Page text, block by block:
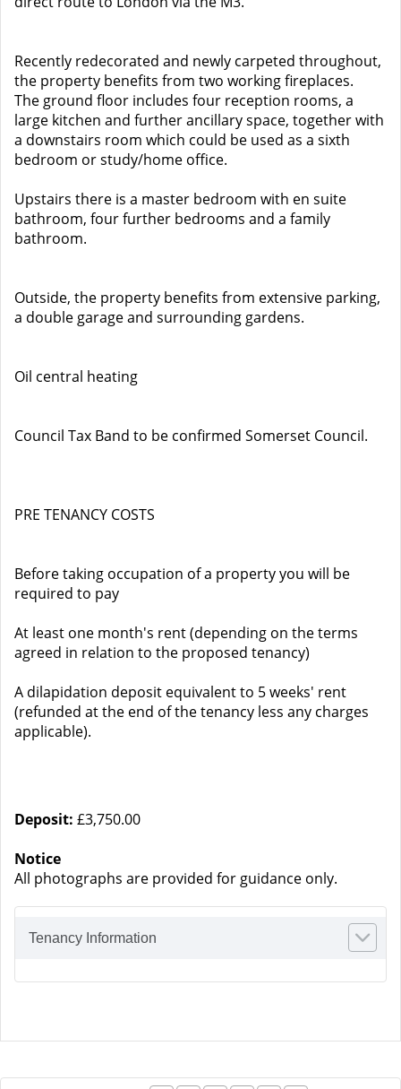
Recently redecorated and newly carpeted throughout,
the property benefits from two working fireplaces.
The ground floor includes four reception rooms, a
large kitchen and further ancillary space, together with
a downstairs room which could be used as a sixth
bedroom or study/home office.
Upstairs there is a master bedroom with en suite
bathroom, four further bedrooms and a family
bathroom.
Outside, the property benefits from extensive parking,
a double garage and surrounding gardens.
Oil central heating
Council Tax Band to be confirmed Somerset Council.
PRE TENANCY COSTS
Before taking occupation of a property you will be
required to pay
At least one month's rent (depending on the terms
agreed in relation to the proposed tenancy)
A dilapidation deposit equivalent to 5 weeks' rent
(refunded at the end of the tenancy less any charges
applicable).
Deposit: £3,750.00
Notice
All photographs are provided for guidance only.
Tenancy Information